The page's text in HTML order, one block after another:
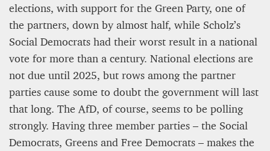
elections, with support for the Green Party, one of
the partners, down by almost half, while Scholz’s
Social Democrats had their worst result in a national
vote for more than a century. National elections are
not due until 2025, but rows among the partner
parties cause some to doubt the government will last
that long. The AfD, of course, seems to be polling
strongly. Having three member parties – the Social
Democrats, Greens and Free Democrats – makes the